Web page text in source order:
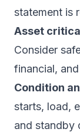
statement is
Asset
Consider
financial,
Condition
starts, load,
and standby